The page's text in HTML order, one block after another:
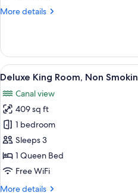
Plan
Cleaning
Service)
More details
More
Twin
Room,
Non
(Eco
Plan
No
Cleaning
Service)
View
all
photos
for
Deluxe
King
Room,
Non
5
Deluxe King Room, Non
Canal view
409 sq ft
1 bedroom
Sleeps 3
1 Queen Bed
Free WiFi
More details
More